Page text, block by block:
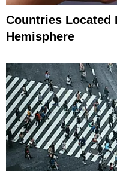
Countries Located
Hemisphere